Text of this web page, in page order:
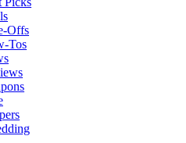
Offs
Tos